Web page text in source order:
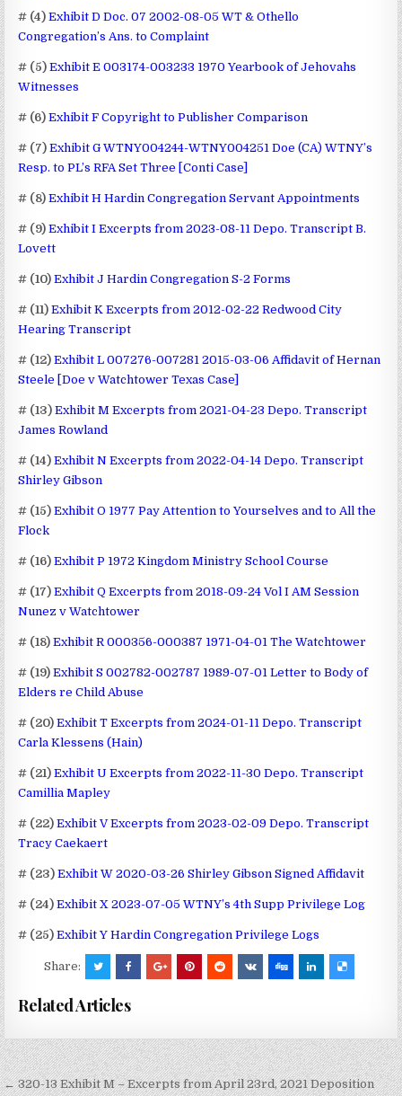
# (4) Exhibit D Doc. 07 2002-08-05 WT & Othello
Congregation’s Ans. to Complaint
# (5) Exhibit E 003174-003233 1970 Yearbook of Jehovahs
Witnesses
# (6) Exhibit F Copyright to Publisher Comparison
# (7) Exhibit G WTNY004244-WTNY004251 Doe (CA) WTNY’s
Resp. to PL’s RFA Set Three [Conti Case]
# (8) Exhibit H Hardin Congregation Servant Appointments
# (9) Exhibit I Excerpts from 2023-08-11 Depo. Transcript B.
Lovett
# (10) Exhibit J Hardin Congregation S-2 Forms
# (11) Exhibit K Excerpts from 2012-02-22 Redwood City
Hearing Transcript
# (12) Exhibit L 007276-007281 2015-03-06 Affidavit of Hernan
Steele [Doe v Watchtower Texas Case]
# (13) Exhibit M Excerpts from 2021-04-23 Depo. Transcript
James Rowland
# (14) Exhibit N Excerpts from 2022-04-14 Depo. Transcript
Shirley Gibson
# (15) Exhibit O 1977 Pay Attention to Yourselves and to All the
Flock
# (16) Exhibit P 1972 Kingdom Ministry School Course
# (17) Exhibit Q Excerpts from 2018-09-24 Vol I AM Session
Nunez v Watchtower
# (18) Exhibit R 000356-000387 1971-04-01 The Watchtower
# (19) Exhibit S 002782-002787 1989-07-01 Letter to Body of
Elders re Child Abuse
# (20) Exhibit T Excerpts from 2024-01-11 Depo. Transcript
Carla Klessens (Hain)
# (21) Exhibit U Excerpts from 2022-11-30 Depo. Transcript
Camillia Mapley
# (22) Exhibit V Excerpts from 2023-02-09 Depo. Transcript
Tracy Caekaert
# (23) Exhibit W 2020-03-26 Shirley Gibson Signed Affidavit
# (24) Exhibit X 2023-07-05 WTNY’s 4th Supp Privilege Log
# (25) Exhibit Y Hardin Congregation Privilege Logs
Share:
Related Articles
Post
← 320-13 Exhibit M – Excerpts from April 23rd, 2021 Deposition